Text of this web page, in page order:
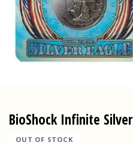
BioShock Infinite
OUT OF STOCK